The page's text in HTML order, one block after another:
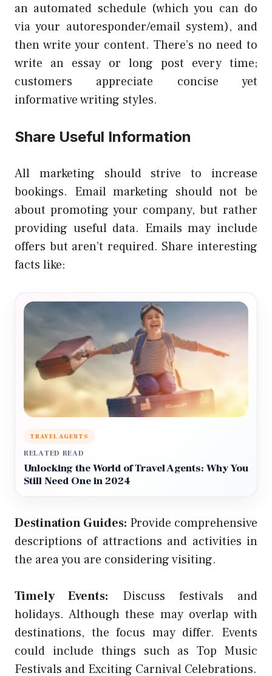
an automated schedule (which you can do
via your autoresponder/email system), and
then write your content. There’s no need to
write an essay or long post every time;
customers appreciate concise yet
informative writing styles.
Share Useful Information
All marketing should strive to increase
bookings. Email marketing should not be
about promoting your company, but rather
providing useful data. Emails may include
offers but aren’t required. Share interesting
facts like:
TRAVEL AGENTS
RELATED READ
Unlocking the World of Travel Agents: Why You
Still Need One in 2024
Destination Guides: Provide comprehensive
descriptions of attractions and activities in
the area you are considering visiting.
Timely Events: Discuss festivals and
holidays. Although these may overlap with
destinations, the focus may differ. Events
could include things such as Top Music
Festivals and Exciting Carnival Celebrations.